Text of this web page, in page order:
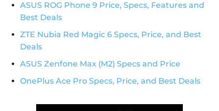
ASUS ROG Phone 9 Price, Specs, Features and
Best Deals
ZTE Nubia Red Magic 6 Specs, Price, and Best
Deals
ASUS Zenfone Max (M2) Specs and Price
OnePlus Ace Pro Specs, Price, and Best Deals